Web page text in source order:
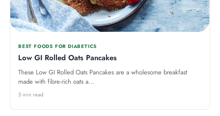
BEST FOODS FOR DIABETICS
Low GI Rolled Oats Pancakes
These Low GI Rolled Oats Pancakes are a wholesome breakfast
made with fibre-rich oats a...
5 min read